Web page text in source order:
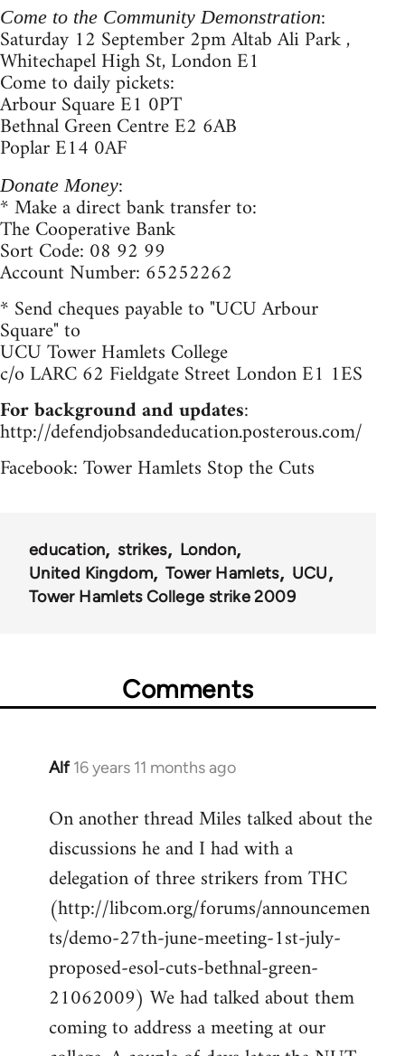
Come to the Community Demonstration:
Saturday 12 September 2pm Altab Ali Park ,
Whitechapel High St, London E1
Come to daily pickets:
Arbour Square E1 0PT
Bethnal Green Centre E2 6AB
Poplar E14 0AF
Donate Money:
* Make a direct bank transfer to:
The Cooperative Bank
Sort Code: 08 92 99
Account Number: 65252262
* Send cheques payable to "UCU Arbour
Square" to
UCU Tower Hamlets College
c/o LARC 62 Fieldgate Street London E1 1ES
For background and updates:
http://defendjobsandeducation.posterous.com/
Facebook: Tower Hamlets Stop the Cuts
education strikes
London
United Kingdom
Tower Hamlets
UCU
Tower Hamlets College strike 2009
Comments
Alf 16 years 11 months ago
In
to
Welcome
libcom.org
On another thread Miles talked about the
discussions he and I had with a
delegation of three strikers from THC
(http://libcom.org/forums/announcemen
ts/demo-27th-june-meeting-1st-july-
proposed-esol-cuts-bethnal-green-
21062009) We had talked about them
coming to address a meeting at our